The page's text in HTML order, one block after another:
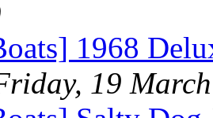
1968
19